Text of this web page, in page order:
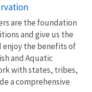
are the foundation
and give us the
enjoy the benefits of
and Aquatic
with states, tribes,
a comprehensive